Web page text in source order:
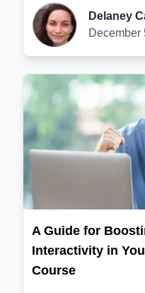
Delaney
December
A Guide for
Interactivity in
Course